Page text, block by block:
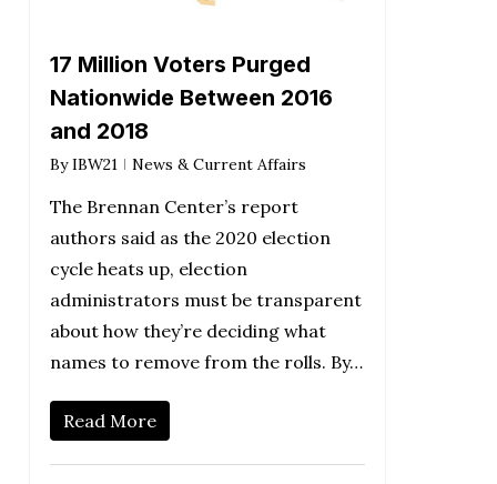
17 Million Voters Purged
Nationwide Between 2016
and 2018
By IBW21 News & Current Affairs
The Brennan Center’s report
authors said as the 2020 election
cycle heats up, election
administrators must be transparent
about how they’re deciding what
names to remove from the rolls. By…
Read More